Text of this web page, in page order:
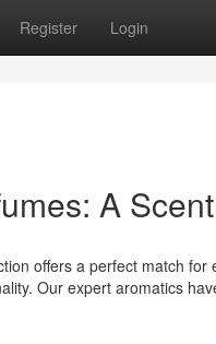
Register Login
A
offers a perfect match
Our expert aromatics